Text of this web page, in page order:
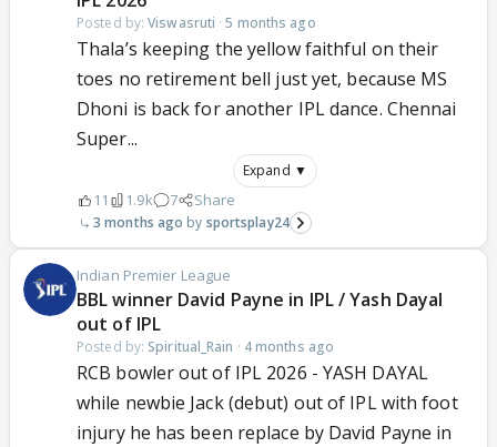
Posted by:Viswasruti ·5 months ago
Thala’s keeping the yellow faithful on their
toes no retirement bell just yet, because MS
Dhoni is back for another IPL dance. Chennai
Super...
Expand ▼
11 1.9k 7 Share
3 months ago sportsplay24
Indian Premier League
BBL winner David Payne in IPL / Yash Dayal
out of IPL
Posted by: Spiritual_Rain · 4 months ago
RCB bowler out of IPL 2026 - YASH DAYAL
while newbie Jack (debut) out of IPL with foot
injury he has been replace by David Payne in